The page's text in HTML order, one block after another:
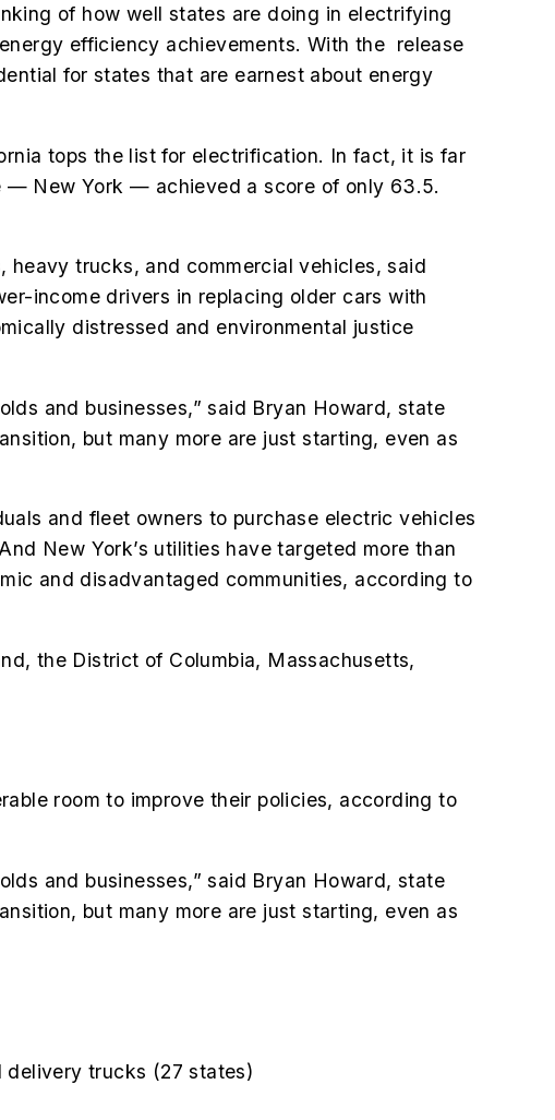
of how well states are doing in electrifying
efficiency achievements. With the release
for states that are earnest about energy
tops the list for electrification. In fact, it is far
— New York — achieved a score of only 63.5.
heavy trucks, and commercial vehicles, said
income drivers in replacing older cars with
distressed and environmental justice
and businesses,” said Bryan Howard, state
but many more are just starting, even as
and fleet owners to purchase electric vehicles
New York’s utilities have targeted more than
and disadvantaged communities, according to
the District of Columbia, Massachusetts,
room to improve their policies, according to
and businesses,” said Bryan Howard, state
but many more are just starting, even as
delivery trucks (27 states)